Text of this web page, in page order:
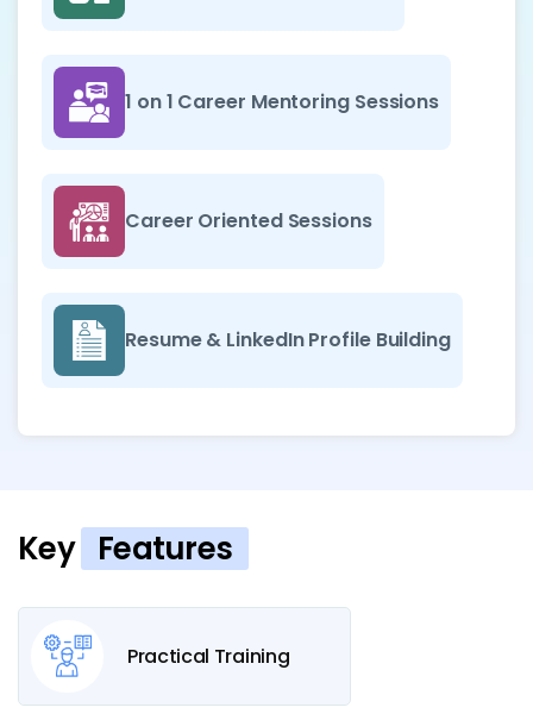
1 on 1 Career Mentoring Sessions
Career Oriented Sessions
Resume & LinkedIn Profile Building
Key Features
Practical Training